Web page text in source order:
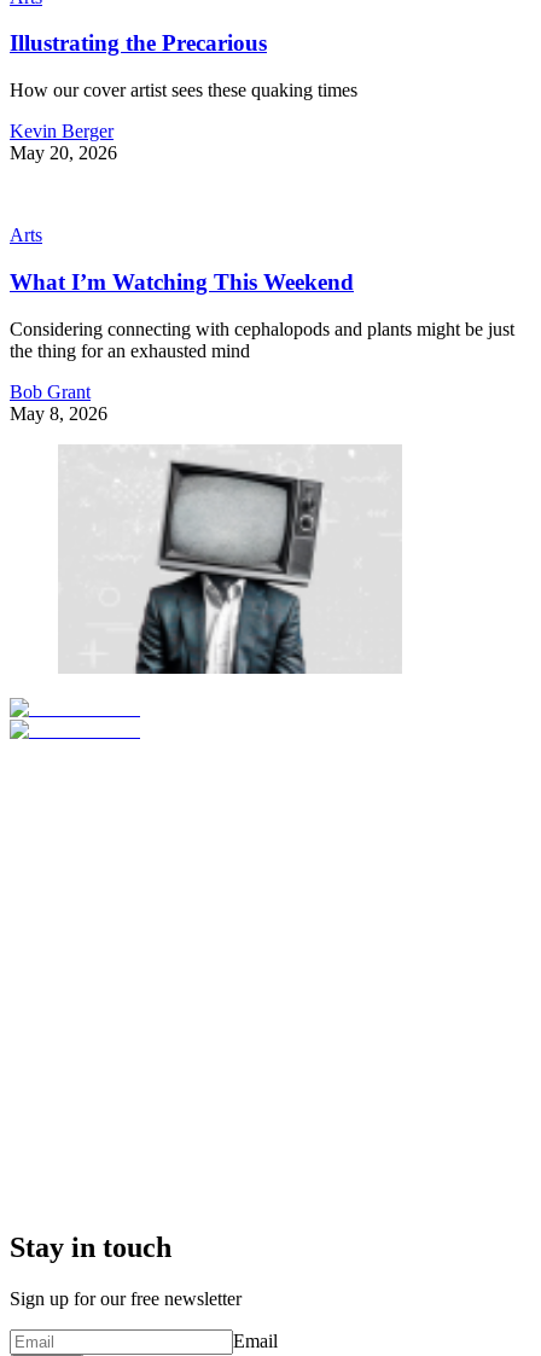
Illustrating the Precarious
How our cover artist sees these quaking times
Kevin Berger
May 20, 2026
Arts
What I’m Watching This Weekend
Considering connecting with cephalopods and plants might be just
the thing for an exhausted mind
Bob Grant
May 8, 2026
Stay in touch
Sign up for our free newsletter
Email